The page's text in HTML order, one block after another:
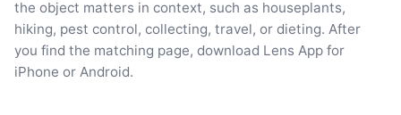
the object matters in context, such as houseplants,
hiking, pest control, collecting, travel, or dieting. After
you find the matching page, download Lens App for
iPhone or Android.